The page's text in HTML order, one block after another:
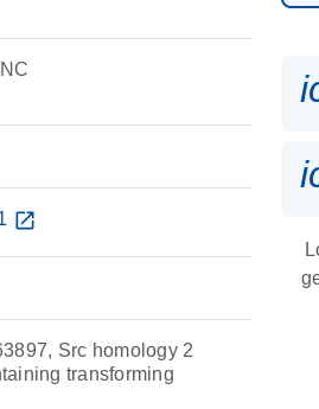
open_in_new
Src homology 2
transforming